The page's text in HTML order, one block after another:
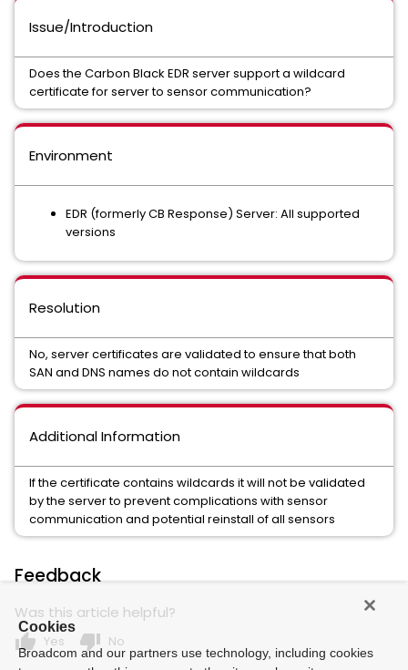
Issue/Introduction
Does the Carbon Black EDR server support a wildcard
certificate for server to sensor communication?
Environment
EDR (formerly CB Response) Server: All supported
versions
Resolution
No, server certificates are validated to ensure that both
SAN and DNS names do not contain wildcards
Additional Information
If the certificate contains wildcards it will not be validated
by the server to prevent complications with sensor
communication and potential reinstall of all sensors
Feedback
Was this article helpful?
thumb_up Yes thumb_down No
Cookies
Broadcom and our partners use technology, including cookies